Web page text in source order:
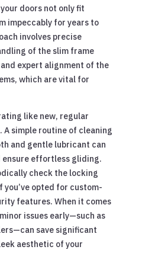
doors not only fit
impeccably for years to
involves precise
of the slim frame
expert alignment of the
which are vital for
like new, regular
A simple routine of cleaning
and gentle lubricant can
ensure effortless gliding.
check the locking
you’ve opted for custom-
features. When it comes
issues early—such as
save significant
aesthetic of your